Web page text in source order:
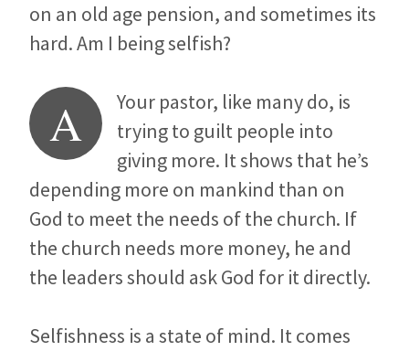
on an old age pension, and sometimes its
hard. Am I being selfish?
A
Your pastor, like many do, is
trying to guilt people into
giving more. It shows that he’s
depending more on mankind than on
God to meet the needs of the church. If
the church needs more money, he and
the leaders should ask God for it directly.
Selfishness is a state of mind. It comes